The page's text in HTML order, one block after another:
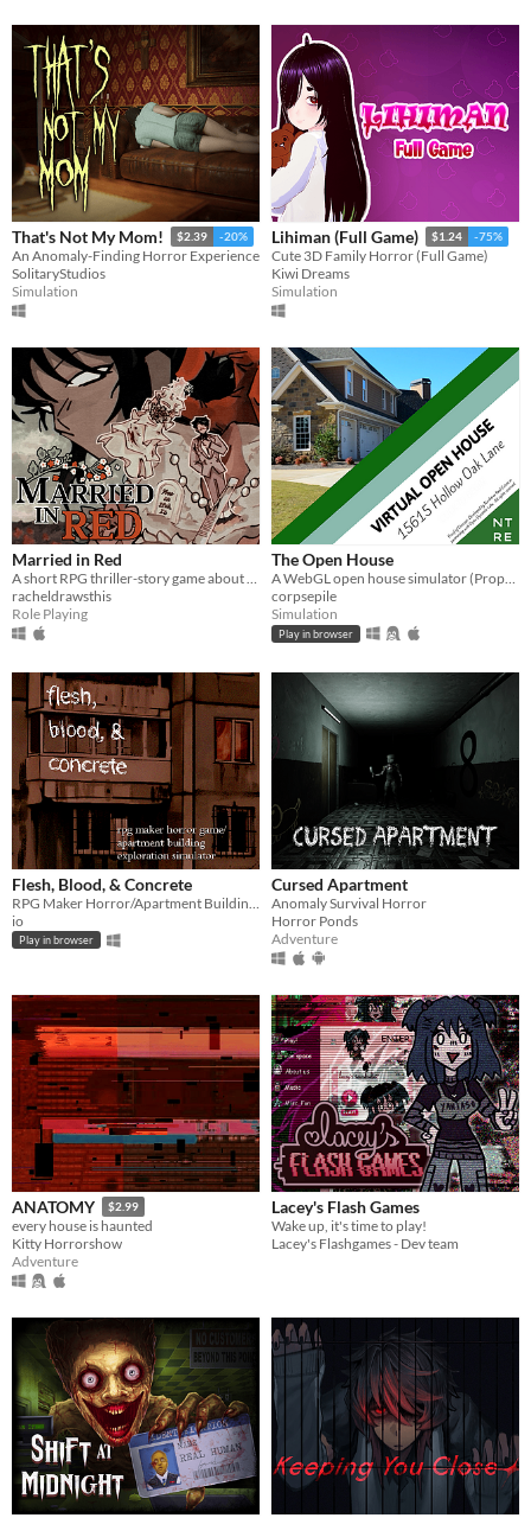
That's Not My Mom! $2.39 -20%
An Anomaly-Finding Horror Experience
SolitaryStudios
Simulation
Lihiman (Full Game) $1.24 -75%
Cute 3D Family Horror (Full Game)
Kiwi Dreams
Simulation
Married in Red
A short RPG thriller-story game about visiting your old friend's wedding.
racheldrawsthis
Role Playing
The Open House
A WebGL open house simulator (Property of Northtree Real Estate)
corpsepile
Simulation
Play in browser
Flesh, Blood, & Concrete
io
Play in browser
Cursed Apartment
Anomaly Survival Horror
Horror Ponds
Adventure
ANATOMY $2.99
every house is haunted
Kitty Horrorshow
Adventure
Lacey's Flash Games
Wake up, it's time to play!
Lacey's Flashgames - Dev team